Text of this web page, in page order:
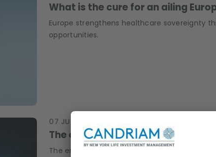
What is the cure for an ailing
Europe strengthens healthcare sovereignty
opportunities.
07 JUL 2026
The environmental transition
The environmental transition is no longer a